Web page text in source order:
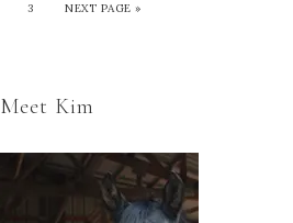
3 NEXT PAGE »
Meet Kim